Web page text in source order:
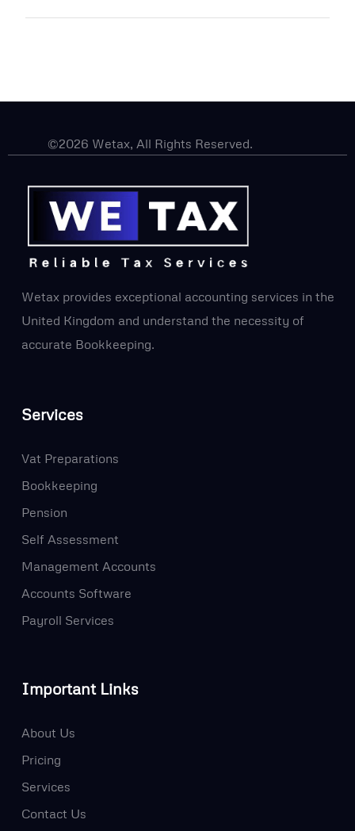
©2026 Wetax, All Rights Reserved.
Wetax provides exceptional accounting services in the
United Kingdom and understand the necessity of
accurate Bookkeeping.
Services
Vat Preparations
Bookkeeping
Pension
Self Assessment
Management Accounts
Accounts Software
Payroll Services
Important Links
About Us
Pricing
Services
Contact Us